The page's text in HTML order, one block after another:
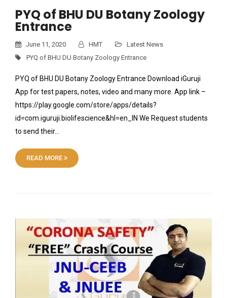
PYQ of BHU DU Botany Zoology
Entrance
June 11, 2020 HMT
Latest News
PYQ of BHU DU Botany Zoology Entrance
PYQ of BHU DU Botany Zoology Entrance Download iGuruji
App for test papers, notes, video and many more. App link –
https://play.google.com/store/apps/details?
id=com.iguruji.biolifescience&hl=en_IN We Request students
to send their…
READ MORE